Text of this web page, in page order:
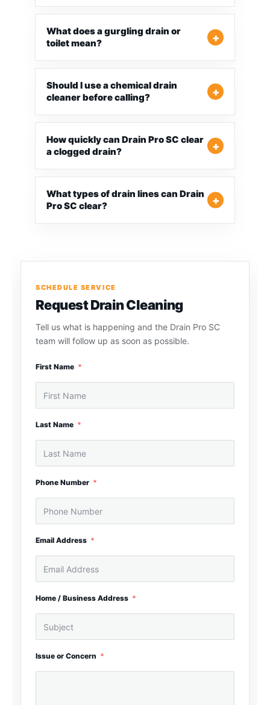
What does a gurgling drain or
toilet mean?
Should I use a chemical drain
cleaner before calling?
How quickly can Drain Pro SC clear
a clogged drain?
What types of drain lines can Drain
Pro SC clear?
SCHEDULE SERVICE
Request Drain Cleaning
Tell us what is happening and the Drain Pro SC
team will follow up as soon as possible.
First Name
Last Name
Phone Number
Email Address
Home / Business Address
Issue or Concern